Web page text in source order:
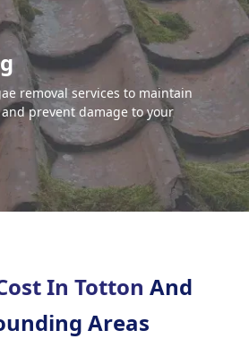
removal services to maintain
prevent damage to your
In Totton And
Areas